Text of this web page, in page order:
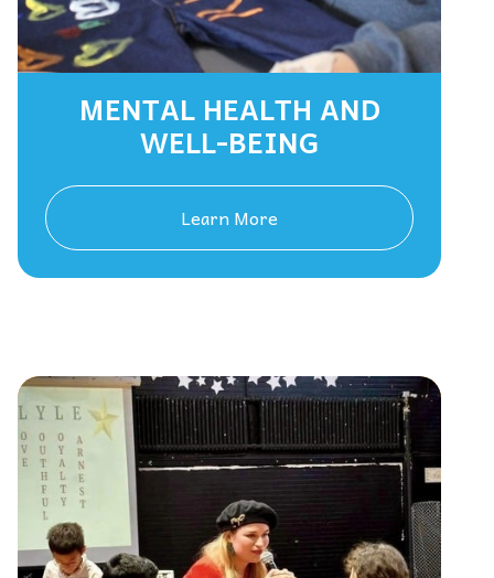
MENTAL HEALTH AND
WELL-BEING
Learn More